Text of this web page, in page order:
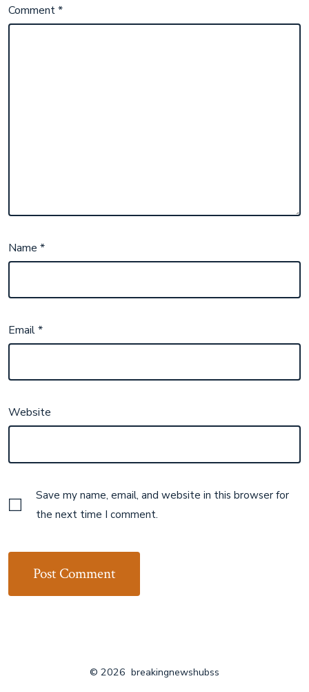
Comment*
Name*
Email*
Website
Save my name, email, and website in this browser for
the next time I comment.
© 2026 breakingnewshubss